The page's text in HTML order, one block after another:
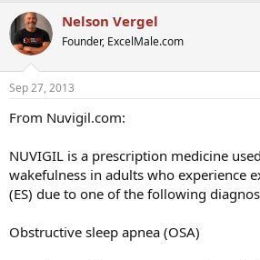
a
r
t
e
r
e
Nelson Vergel
Founder, ExcelMale.com
Sep 27, 2013
From Nuvigil.com:
NUVIGIL is a prescription medicine
wakefulness in adults who experience
(ES) due to one of the following
Obstructive sleep apnea (OSA)